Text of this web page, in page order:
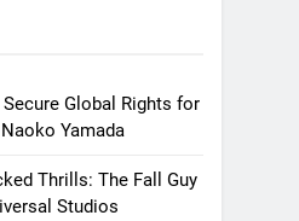
Global Rights for
Yamada
Thrills: The Fall Guy
Studios